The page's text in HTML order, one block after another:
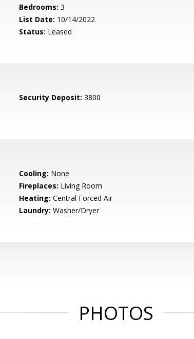
Bedrooms: 3
List Date: 10/14/2022
Status: Leased
Security Deposit: 3800
Cooling: None
Fireplaces: Living Room
Heating: Central Forced Air
Laundry: Washer/Dryer
PHOTOS